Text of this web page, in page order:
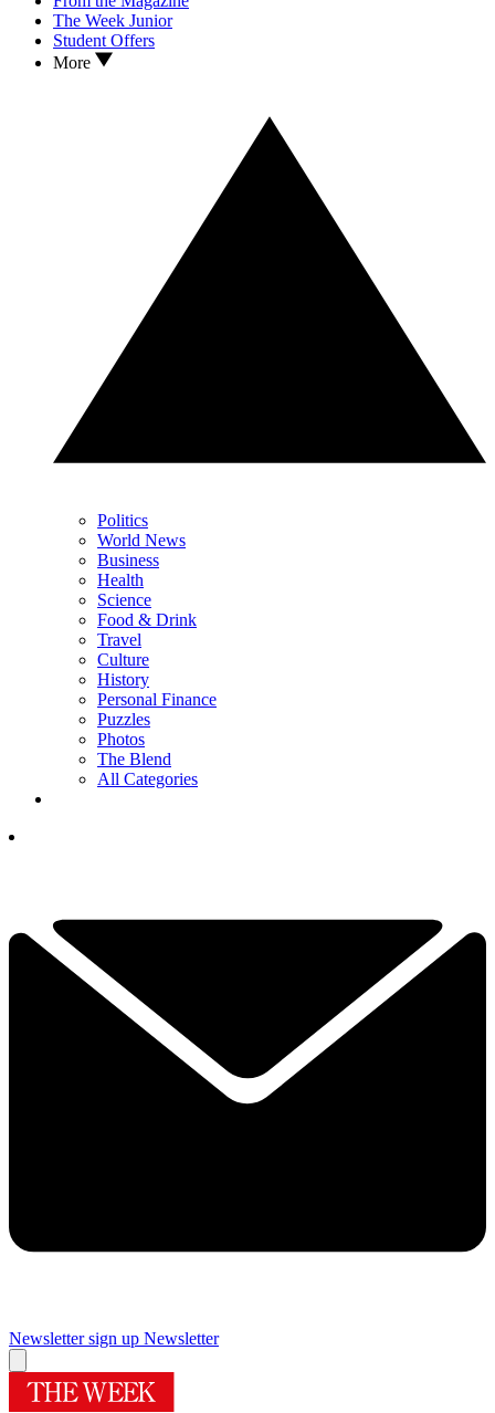
The Week Junior
Student Offers
More
Politics
World News
Business
Health
Science
Food & Drink
Travel
Culture
History
Personal Finance
Puzzles
Photos
The Blend
All Categories
Newsletter sign up Newsletter